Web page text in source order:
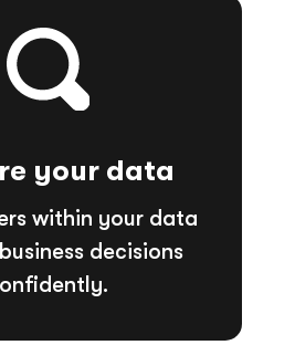
your data
within your data
decisions